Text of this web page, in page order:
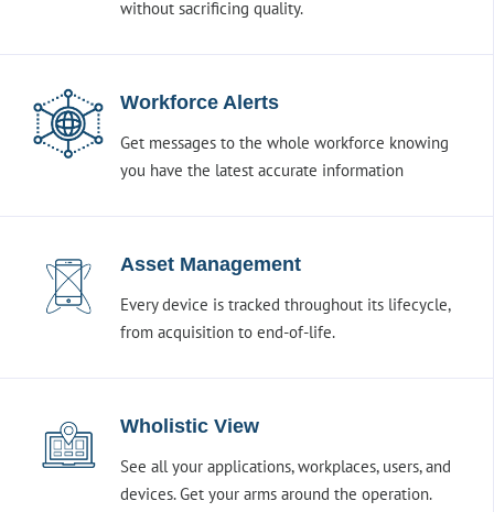
without sacrificing quality.
Workforce Alerts
Get messages to the whole workforce knowing
you have the latest accurate information
Asset Management
Every device is tracked throughout its lifecycle,
from acquisition to end-of-life.
Wholistic View
See all your applications, workplaces, users, and
devices. Get your arms around the operation.